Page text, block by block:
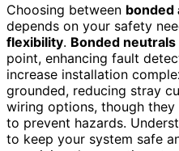
Choosing between bonded
depends on your safety
flexibility. Bonded neutrals
point, enhancing fault
increase installation
grounded, reducing stray
wiring options, though
to prevent hazards.
to keep your system safe